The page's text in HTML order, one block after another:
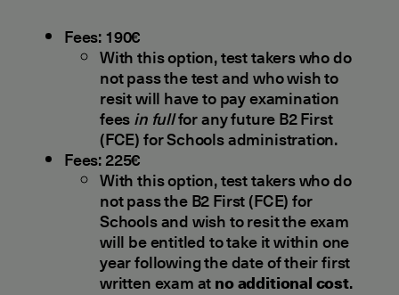
Fees: 190€
With this option, test takers who do
not pass the test and who wish to
resit will have to pay examination
feesin fullfor any future B2 First
(FCE) for Schools administration.
Fees: 225€
With this option, test takers who do
not pass the B2 First (FCE) for
Schools and wish to resit the exam
will be entitled to take it within one
year following the date of their first
written exam atno additional cost.